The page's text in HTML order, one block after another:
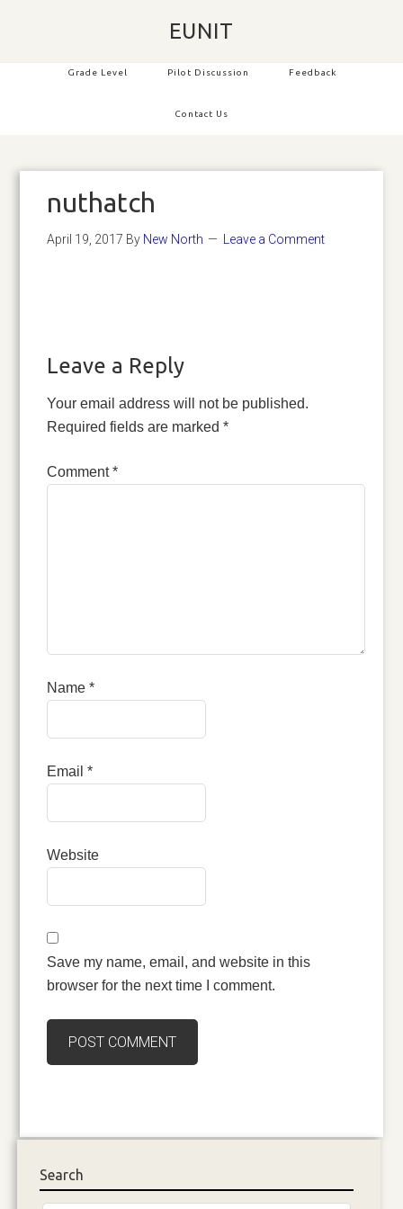
EUNIT
Grade Level Pilot Discussion Feedback
Contact Us
nuthatch
April 19, 2017 By New North Leave a Comment
Leave a Reply
Your email address will not be published.
Required fields are marked*
Comment*
Name*
Email*
Website
Save my name, email, and website in this
browser for the next time I comment.
Search